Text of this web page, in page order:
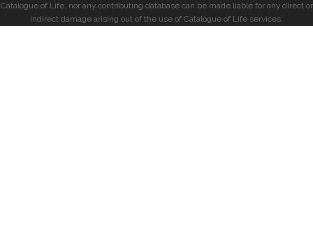
Catalogue of Life, nor any contributing database can be made liable for any direct or
indirect damage arising out of the use of Catalogue of Life services.